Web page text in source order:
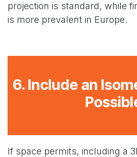
projection is standard, while
is more prevalent in Europe.
6. Include an
If space permits, including a